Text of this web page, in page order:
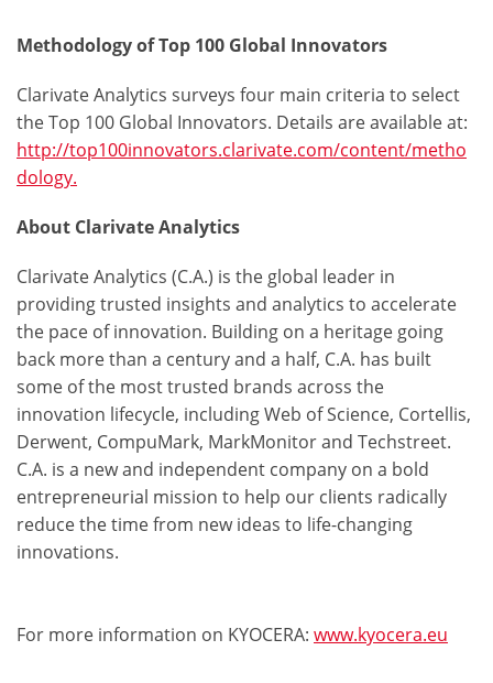
Methodology of Top 100 Global Innovators
Clarivate Analytics surveys four main criteria to select
the Top 100 Global Innovators. Details are available at:
http://top100innovators.clarivate.com/content/metho
dology.
About Clarivate Analytics
Clarivate Analytics (C.A.) is the global leader in
providing trusted insights and analytics to accelerate
the pace of innovation. Building on a heritage going
back more than a century and a half, C.A. has built
some of the most trusted brands across the
innovation lifecycle, including Web of Science, Cortellis,
Derwent, CompuMark, MarkMonitor and Techstreet.
C.A. is a new and independent company on a bold
entrepreneurial mission to help our clients radically
reduce the time from new ideas to life-changing
innovations.
For more information on KYOCERA: www.kyocera.eu